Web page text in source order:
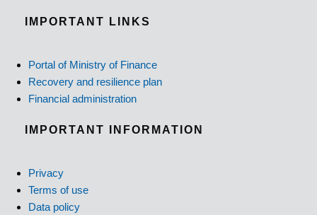
IMPORTANT LINKS
Portal of Ministry of Finance
Recovery and resilience plan
Financial administration
IMPORTANT INFORMATION
Privacy
Terms of use
Data policy